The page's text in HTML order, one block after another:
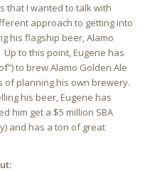
that I wanted to talk with
approach to getting into
his flagship beer, Alamo
to this point, Eugene has
to brew Alamo Golden Ale
of planning his own brewery.
his beer, Eugene has
him get a $5 million SBA
and has a ton of great